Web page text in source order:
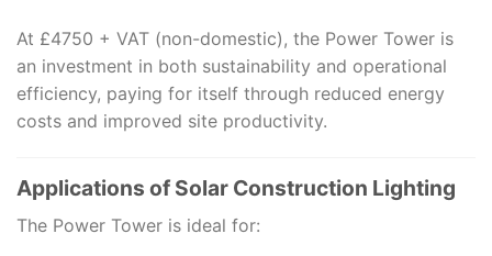
At £4750 + VAT (non-domestic), the Power Tower is
an investment in both sustainability and operational
efficiency, paying for itself through reduced energy
costs and improved site productivity.
Applications of Solar Construction Lighting
The Power Tower is ideal for: